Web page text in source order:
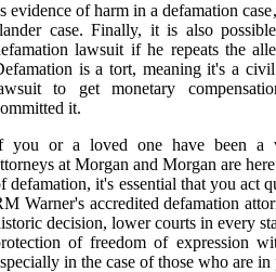
evidence of harm in a defamation
case. Finally, it is also
lawsuit if he repeats the
is a tort, meaning it's a
to get monetary
it.
you or a loved one have been a
at Morgan and Morgan are
defamation, it's essential that you act
Warner's accredited defamation
decision, lower courts in every
of freedom of expression
in the case of those who are